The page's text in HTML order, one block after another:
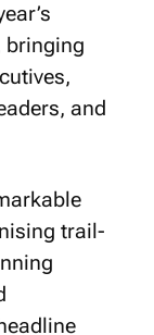
bringing
and
trail-